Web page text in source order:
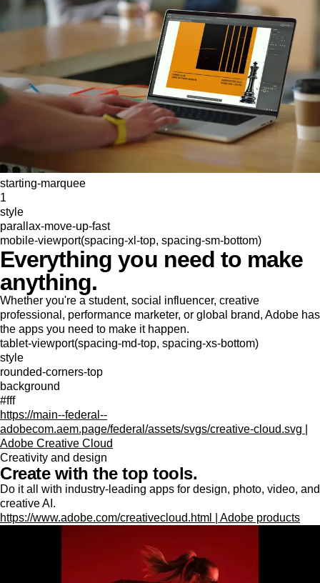
starting-marquee
1
style
parallax-move-up-fast
mobile-viewport(spacing-xl-top, spacing-sm-bottom)
Everything you need to make
anything.
Whether you're a student, social influencer, creative
professional, performance marketer, or global brand, Adobe has
the apps you need to make it happen.
tablet-viewport(spacing-md-top, spacing-xs-bottom)
style
rounded-corners-top
background
#fff
https://main--federal--
adobecom.aem.page/federal/assets/svgs/creative-cloud.svg |
Adobe Creative Cloud
Creativity and design
Create with the top tools.
Do it all with industry-leading apps for design, photo, video, and
creative AI.
https://www.adobe.com/creativecloud.html | Adobe products